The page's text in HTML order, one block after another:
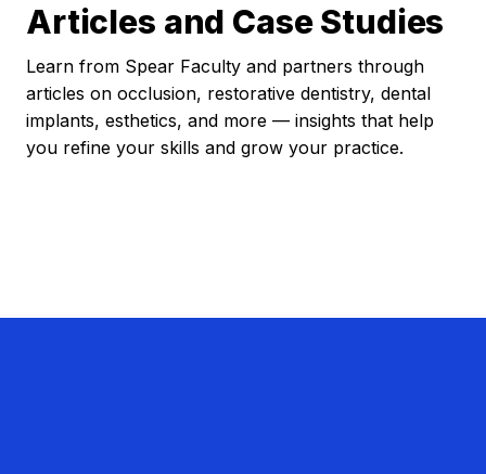
Articles and Case Studies
Learn from Spear Faculty and partners through
articles on occlusion, restorative dentistry, dental
implants, esthetics, and more — insights that help
you refine your skills and grow your practice.